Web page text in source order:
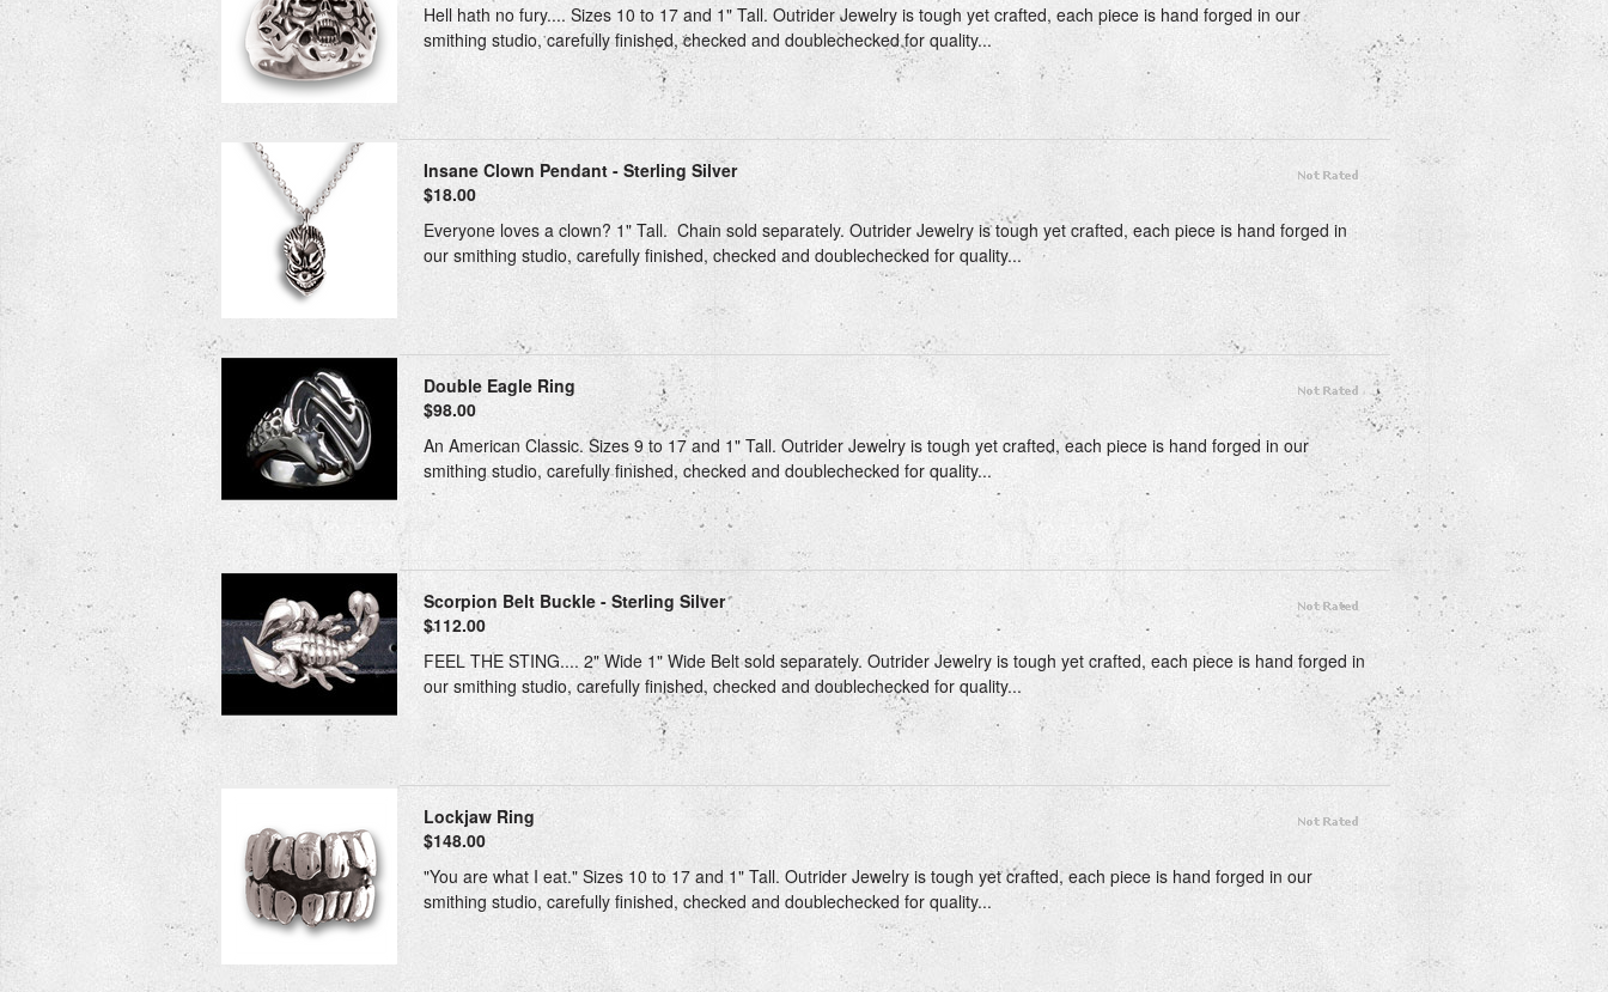
Hell hath no fury.... Sizes 10 to 17 and 1" Tall. Outrider Jewelry is tough yet crafted, each piece is hand forged in our
smithing studio, carefully finished, checked and doublechecked for quality...
Insane Clown Pendant - Sterling Silver
$18.00
Everyone loves a clown? 1" Tall. Chain sold separately. Outrider Jewelry is tough yet crafted, each piece is hand forged in
our smithing studio, carefully finished, checked and doublechecked for quality...
Double Eagle Ring
$98.00
An American Classic. Sizes 9 to 17 and 1" Tall. Outrider Jewelry is tough yet crafted, each piece is hand forged in our
smithing studio, carefully finished, checked and doublechecked for quality...
Scorpion Belt Buckle - Sterling Silver
$112.00
FEEL THE STING.... 2" Wide 1" Wide Belt sold separately. Outrider Jewelry is tough yet crafted, each piece is hand forged in
our smithing studio, carefully finished, checked and doublechecked for quality...
Lockjaw Ring
$148.00
"You are what I eat." Sizes 10 to 17 and 1" Tall. Outrider Jewelry is tough yet crafted, each piece is hand forged in our
smithing studio, carefully finished, checked and doublechecked for quality...